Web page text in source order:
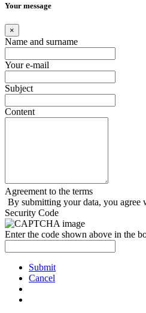
Your message
×
Name and surname
Your e-mail
Subject
Content
Agreement to the terms
By submitting your data, you agree
Security Code
Enter the code shown above in the
Submit
Cancel